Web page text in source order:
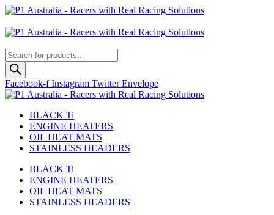
Skip
content
Products
search
Facebook-f Instagram Twitter Envelope
BLACK Ti
ENGINE HEATERS
OIL HEAT MATS
STAINLESS HEADERS
BLACK Ti
ENGINE HEATERS
OIL HEAT MATS
STAINLESS HEADERS